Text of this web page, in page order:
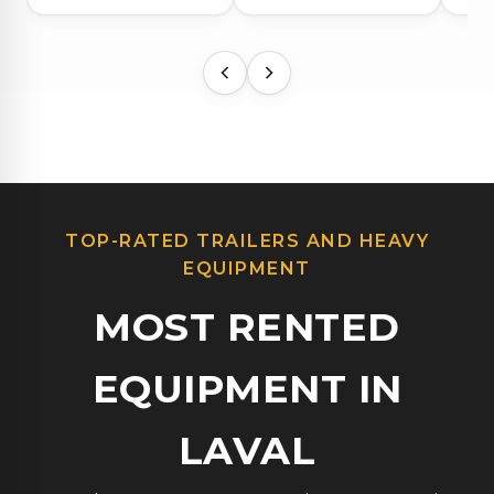
TOP-RATED TRAILERS AND HEAVY
EQUIPMENT
MOST RENTED
EQUIPMENT IN
LAVAL